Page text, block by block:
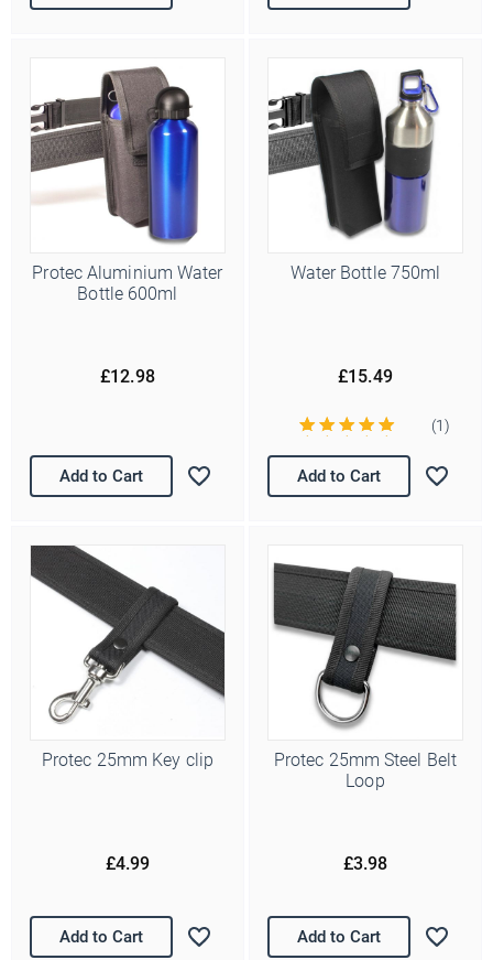
Protec Aluminium Water
Bottle 600ml
£12.98
Add to Cart
Water Bottle 750ml
£15.49
(1)
Add to Cart
Protec 25mm Key clip
£4.99
Add to Cart
Protec 25mm Steel Belt
Loop
£3.98
Add to Cart